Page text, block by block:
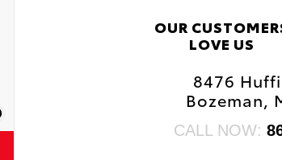
OUR
LOVE US
8476
Bozeman,
CALL NOW: